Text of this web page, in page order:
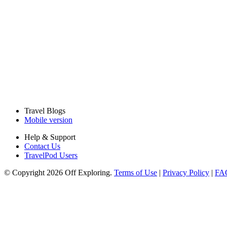
Travel Blogs
Mobile version
Help & Support
Contact Us
TravelPod Users
© Copyright 2026 Off Exploring. Terms of Use | Privacy Policy |